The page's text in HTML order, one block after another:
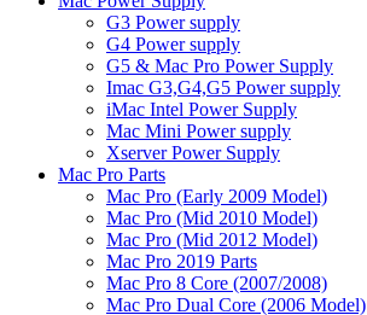
G3 Power supply
G4 Power supply
G5 & Mac Pro Power Supply
Imac G3,G4,G5 Power supply
iMac Intel Power Supply
Mac Mini Power supply
Xserver Power Supply
Mac Pro Parts
Mac Pro (Early 2009 Model)
Mac Pro (Mid 2010 Model)
Mac Pro (Mid 2012 Model)
Mac Pro 2019 Parts
Mac Pro 8 Core (2007/2008)
Mac Pro Dual Core (2006 Model)